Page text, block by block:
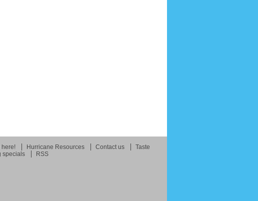
here! Hurricane Resources Contact us
Taste
specials
RSS